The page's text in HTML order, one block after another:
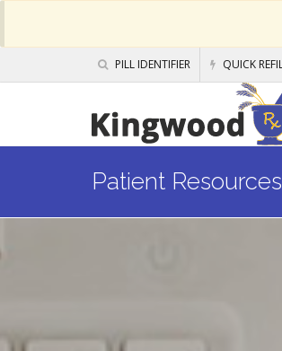
PILL IDENTIFIER QUICK
Patient Resources